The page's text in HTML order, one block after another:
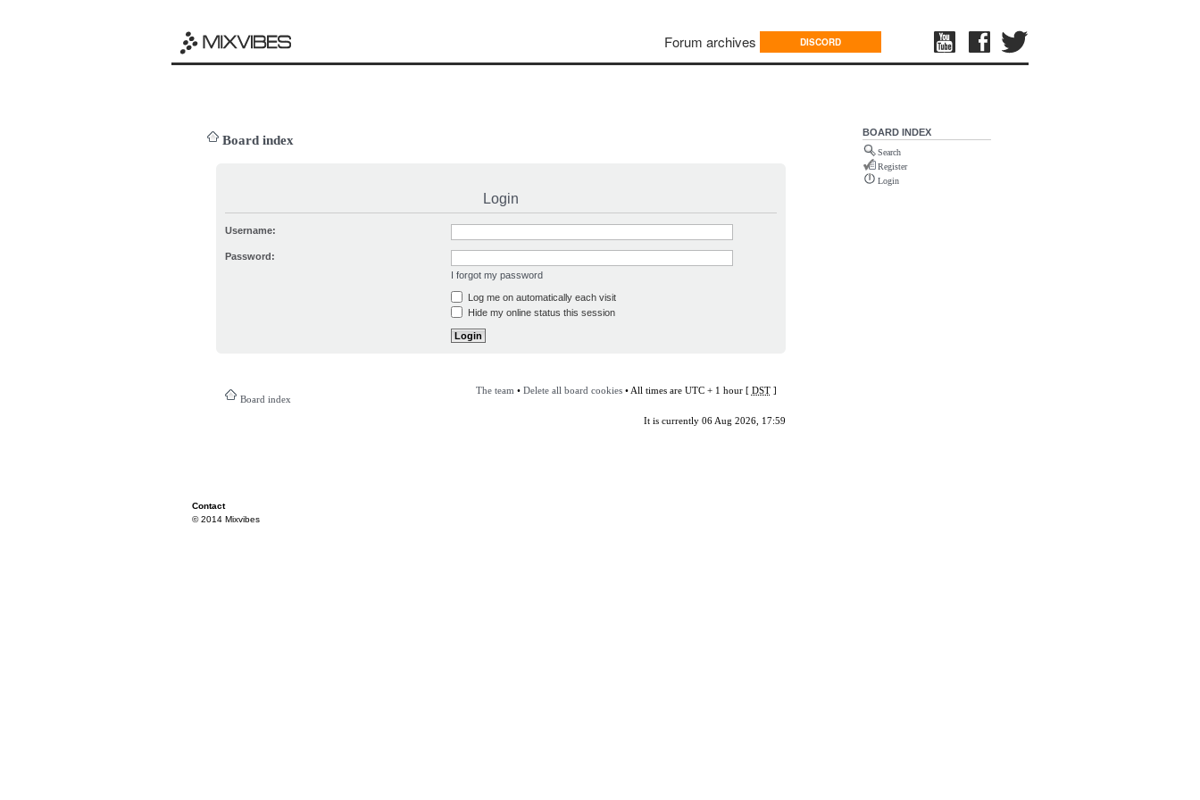
Forum archives DISCORD
Board index
Login
Username:
Password:
I forgot my password
Log me on automatically each visit
Hide my online status this session
Board index
The team • Delete all board cookies• All times are UTC + 1 hour [ DST]
It is currently 06 Aug 2026, 17:59
BOARD INDEX
Search
Register
Login
Contact
© 2014 Mixvibes